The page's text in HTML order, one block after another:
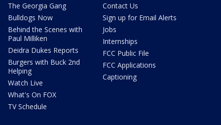
The Georgia Gang
Bulldogs Now
Behind the Scenes with
Paul Milliken
Deidra Dukes Reports
Burgers with Buck 2nd
Helping
Watch Live
What's On FOX
TV Schedule
Contact Us
Sign up for Email Alerts
Jobs
Internships
FCC Public File
FCC Applications
Captioning